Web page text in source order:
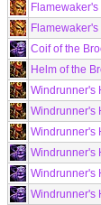
Coif of the
Helm of the
Windrunner's
Windrunner's
Windrunner's
Windrunner's
Windrunner's
Windrunner's